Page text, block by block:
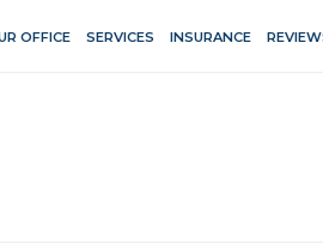
OFFICE SERVICES INSURANCE